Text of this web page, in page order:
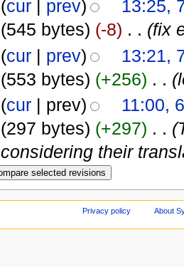
(cur| prev)
13:25,
(545 bytes) (-8) . . (fix
(cur| prev)
13:21,
(553 bytes) (+256) . .
(cur| prev)
11:00,
(297 bytes) (+297) . .
considering their
Privacy policy About